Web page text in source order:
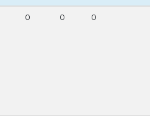
0 0 0